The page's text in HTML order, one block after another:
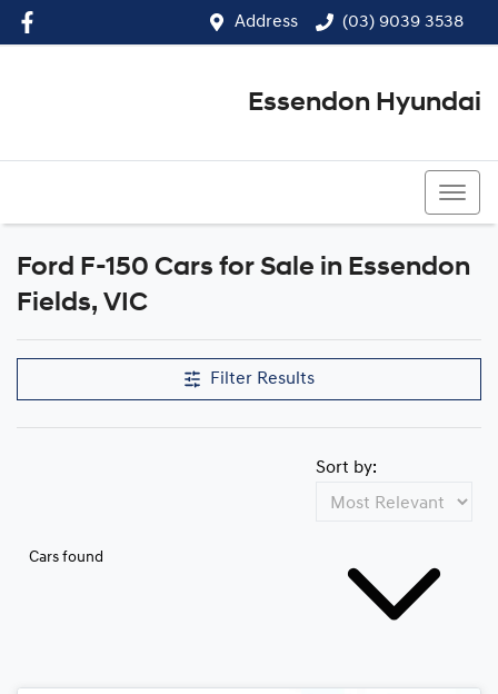
Address (03) 9039 3538
Essendon Hyundai
Ford F-150 Cars for Sale in Essendon
Fields, VIC
Filter Results
Cars found
Sort by: